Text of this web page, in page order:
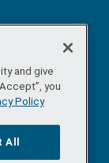
Authority. All
policy/
and give
you
Policy
All